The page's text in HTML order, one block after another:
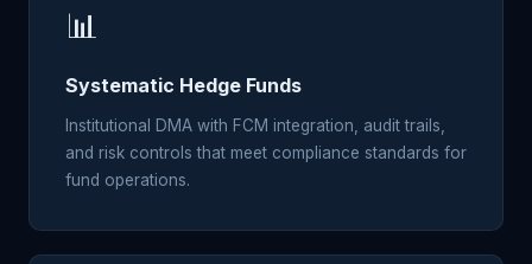
📊
Systematic Hedge Funds
Institutional DMA with FCM integration, audit trails,
and risk controls that meet compliance standards for
fund operations.